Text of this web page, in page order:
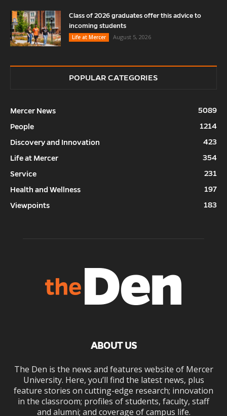
Class of 2026 graduates offer this advice to
incoming students
Life at Mercer
August 5, 2026
POPULAR CATEGORIES
Mercer News
5089
People
1214
Discovery and Innovation
423
Life at Mercer
354
Service
231
Health and Wellness
197
Viewpoints
183
ABOUT US
The Den is the news and features website of Mercer
University. Here, you’ll find the latest news, plus
feature stories on cutting-edge research; innovation
in the classroom; profiles of students, faculty, staff
and alumni; and coverage of campus life.